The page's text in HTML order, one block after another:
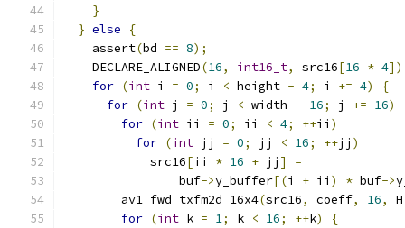
}
} else
{
    assert
(bd == 8);
    DECLARE_ALIGNED
(16, int16_t, src16[16 * 4
for (int i = 0; i < height - 4; i += 4)
{
for (int j = 0; j < width - 16; j += 16)
for (int ii = 0; ii < 4; ++ii )
for (int jj = 0; jj < 16; ++jj )
            src16
[ii * 16 + jj ]
=
                buf
->y_buffer[(i + ii ) * buf->
        av1_fwd_txfm2d_16x4
(src16, coeff, 16,
for (int k = 1; k < 16; ++k)
{